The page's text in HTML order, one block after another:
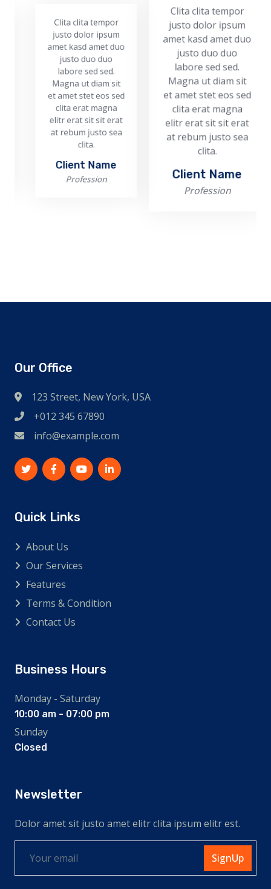
Clita clita tempor
justo dolor ipsum
amet kasd amet duo
justo duo duo
labore sed sed.
Magna ut diam sit
et amet stet eos sed
clita erat magna
elitr erat sit sit erat
at rebum justo sea
Client Name
Profession
Clita clita tempor
justo dolor ipsum
amet kasd amet duo
justo duo duo
labore sed sed.
Magna ut diam sit
et amet stet eos sed
clita erat magna
elitr erat sit sit erat
at rebum justo sea
Client Name
Profession
Our Office
123 Street, New York, USA
+012 345 67890
info@example.com
Quick Links
About Us
Our Services
Features
Terms & Condition
Contact Us
Business Hours
Monday - Saturday
10:00 am - 07:00 pm
Sunday
Closed
Newsletter
Dolor amet sit justo amet elitr clita ipsum elitr est.
SignUp